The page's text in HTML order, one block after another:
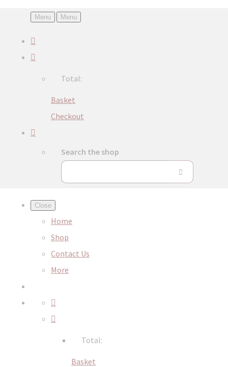
Menu Menu
Total:
Basket
Checkout
Search the shop
Close
Home
Shop
Contact Us
More
Total:
Basket